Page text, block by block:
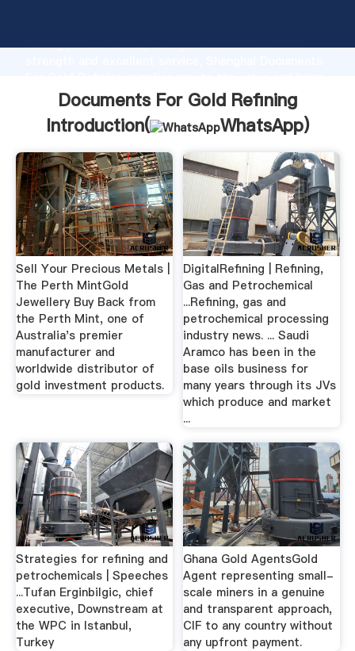
strong production capability, advanced research
values to all of customers.
Documents For Gold Refining
Introduction(
WhatsApp)
Sell Your Precious Metals |
The Perth MintGold
Jewellery Buy Back from
the Perth Mint, one of
Australia's premier
manufacturer and
worldwide distributor of
gold investment products.
DigitalRefining | Refining,
Gas and Petrochemical
...Refining, gas and
petrochemical processing
industry news. ... Saudi
Aramco has been in the
base oils business for
many years through its JVs
which produce and market
...
Strategies for refining and
petrochemicals | Speeches
...Tufan Erginbilgic, chief
executive, Downstream at
the WPC in Istanbul,
Turkey
Ghana Gold AgentsGold
Agent representing small-
scale miners in a genuine
and transparent approach,
CIF to any country without
any upfront payment.